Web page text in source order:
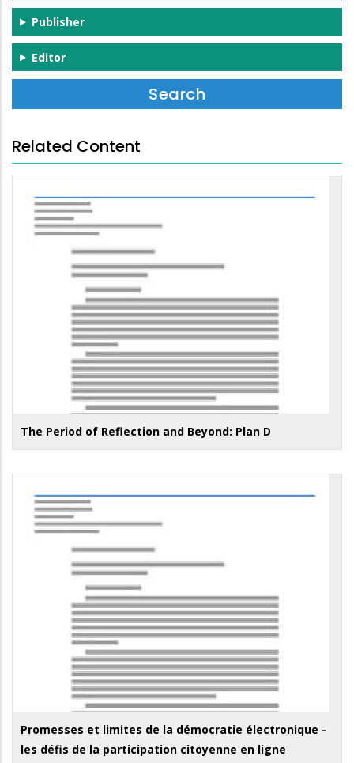
Publisher
Editor
Related Content
The Period of Reflection and Beyond: Plan D
Promesses et limites de la démocratie électronique -
les défis de la participation citoyenne en ligne